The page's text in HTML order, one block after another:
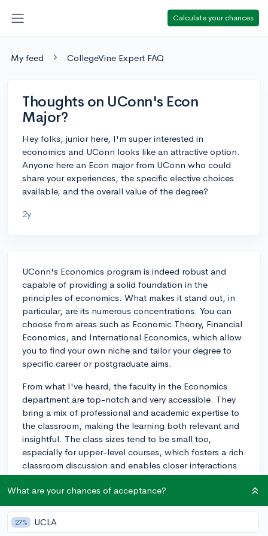
Calculate your chances
My feed CollegeVine Expert FAQ
Thoughts on UConn's Econ
Major?
Hey folks, junior here, I'm super interested in
economics and UConn looks like an attractive option.
Anyone here an Econ major from UConn who could
share your experiences, the specific elective choices
available, and the overall value of the degree?
2y
UConn's Economics program is indeed robust and
capable of providing a solid foundation in the
principles of economics. What makes it stand out, in
particular, are its numerous concentrations. You can
choose from areas such as Economic Theory, Financial
Economics, and International Economics, which allow
you to find your own niche and tailor your degree to
specific career or postgraduate aims.
From what I've heard, the faculty in the Economics
department are top-notch and very accessible. They
bring a mix of professional and academic expertise to
the classroom, making the learning both relevant and
insightful. The class sizes tend to be small too,
especially for upper-level courses, which fosters a rich
classroom discussion and enables closer interactions
with professors, something many find very valuable.
fundamental courses, you'll have a good selection of
electives, including courses such as Labor Economics,
What are your chances of acceptance?
27% UCLA